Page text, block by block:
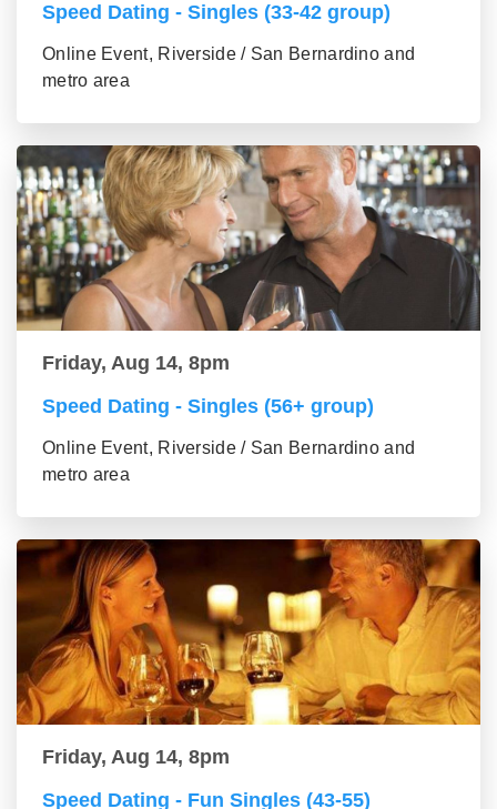
Speed Dating - Singles (33-42 group)
Online Event, Riverside / San Bernardino and
metro area
Friday, Aug 14, 8pm
Speed Dating - Singles (56+ group)
Online Event, Riverside / San Bernardino and
metro area
Friday, Aug 14, 8pm
Speed Dating - Fun Singles (43-55)